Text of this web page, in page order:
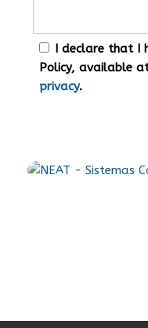
I declare that I
Policy, available
privacy.